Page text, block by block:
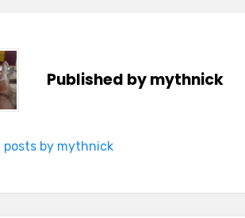
Published bymythnick
posts by mythnick